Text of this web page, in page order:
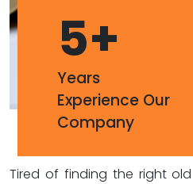
5+
Years
Experience Our
Company
Tired of finding the right